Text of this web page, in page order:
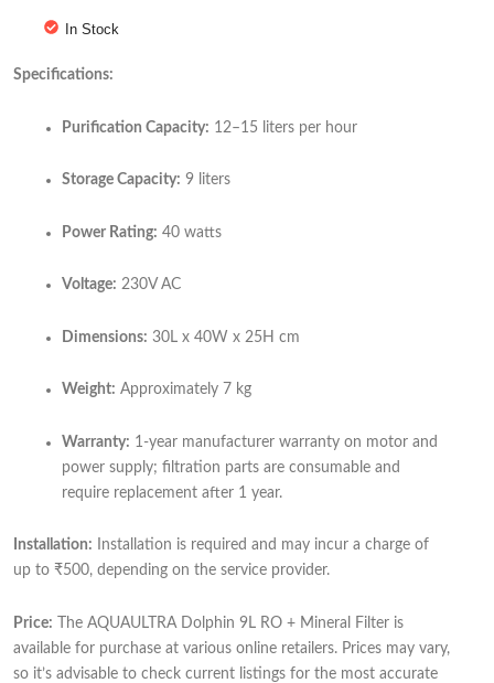
quantity
In Stock
Specifications:
Purification Capacity: 12–15 liters per hour
Storage Capacity: 9 liters
Power Rating: 40 watts
Voltage: 230V AC
Dimensions: 30L x 40W x 25H cm
Weight: Approximately 7 kg
Warranty: 1-year manufacturer warranty on motor and
power supply; filtration parts are consumable and
require replacement after 1 year.
Installation: Installation is required and may incur a charge of
up to ₹500, depending on the service provider.
Price: The AQUAULTRA Dolphin 9L RO + Mineral Filter is
available for purchase at various online retailers. Prices may vary,
so it’s advisable to check current listings for the most accurate